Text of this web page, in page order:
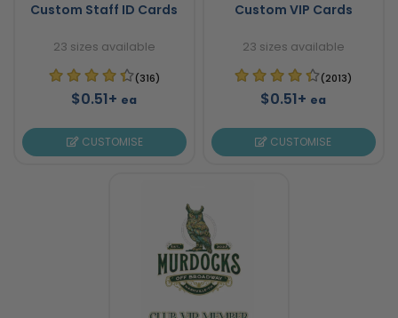
Custom Staff ID Cards
23 sizes available
(316)
$0.51+ ea
CUSTOMISE
Custom VIP Cards
23 sizes available
(2013)
$0.51+ ea
CUSTOMISE